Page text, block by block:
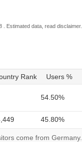
. Estimated data, read disclaimer.
Rank Users %
54.50%
45.80%
come from Germany.